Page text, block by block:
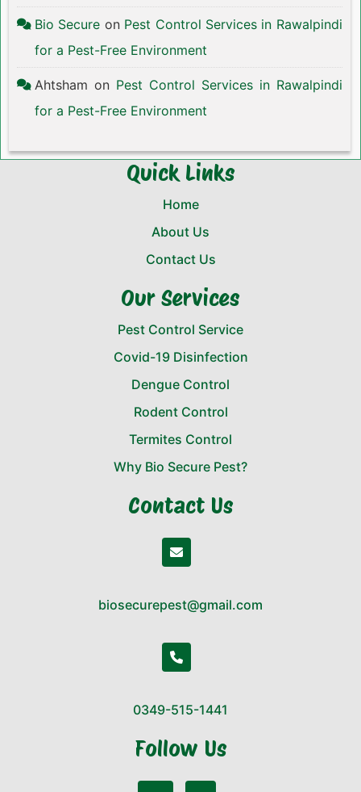
Bio Secure on Pest Control Services in Rawalpindi
for a Pest-Free Environment
Ahtsham on Pest Control Services in Rawalpindi
for a Pest-Free Environment
Quick Links
Home
About Us
Contact Us
Our Services
Pest Control Service
Covid-19 Disinfection
Dengue Control
Rodent Control
Termites Control
Why Bio Secure Pest?
Contact Us
biosecurepest@gmail.com
0349-515-1441
Follow Us